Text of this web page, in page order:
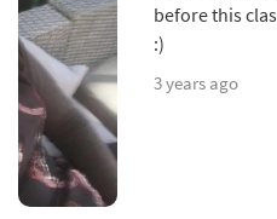
before this
:)
3 years ago